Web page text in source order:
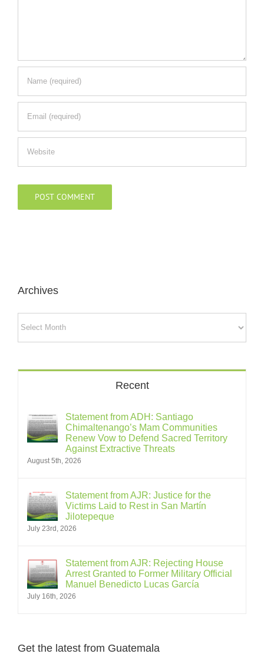
Archives
Recent
Statement from ADH: Santiago
Chimaltenango’s Mam Communities
Renew Vow to Defend Sacred Territory
Against Extractive Threats
August 5th, 2026
Statement from AJR: Justice for the
Victims Laid to Rest in San Martín
Jilotepeque
July 23rd, 2026
Statement from AJR: Rejecting House
Arrest Granted to Former Military Official
Manuel Benedicto Lucas García
July 16th, 2026
Get the latest from Guatemala